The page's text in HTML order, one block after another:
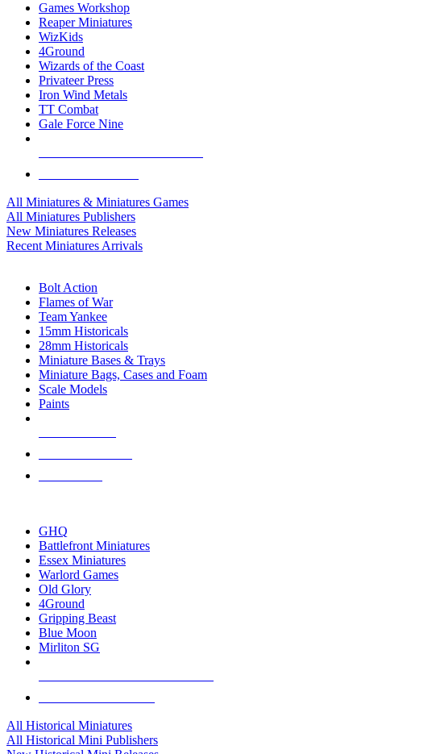
Games Workshop
Reaper Miniatures
WizKids
4Ground
Wizards of the Coast
Privateer Press
Iron Wind Metals
TT Combat
Gale Force Nine
All Miniatures & Miniatures Games
All Miniatures Publishers
New Miniatures Releases
Recent Miniatures Arrivals
Bolt Action
Flames of War
Team Yankee
15mm Historicals
28mm Historicals
Miniature Bases & Trays
Miniature Bags, Cases and Foam
Scale Models
Paints
GHQ
Battlefront Miniatures
Essex Miniatures
Warlord Games
Old Glory
4Ground
Gripping Beast
Blue Moon
Mirliton SG
All Historical Miniatures
All Historical Mini Publishers